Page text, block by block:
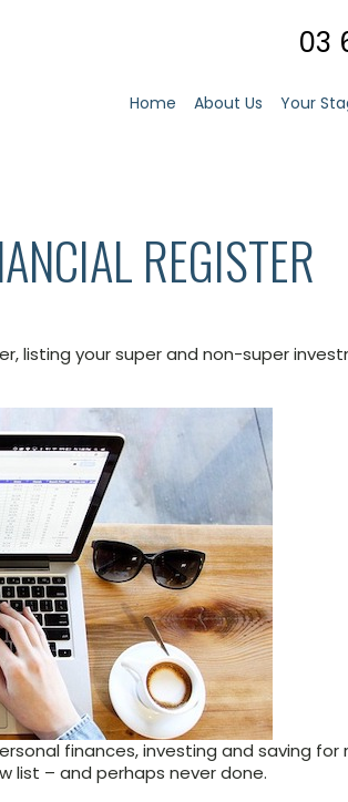
03
Home About Us Your
REGISTER
listing your super and non-super
finances, investing and saving
– and perhaps never done.